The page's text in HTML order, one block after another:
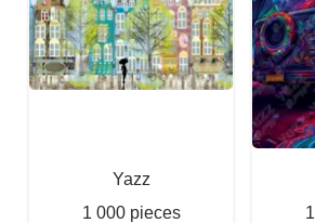
Yazz
1 000 pieces